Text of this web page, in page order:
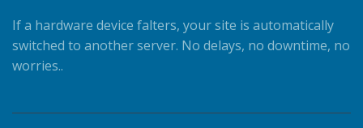
If a hardware device falters, your site is automatically
switched to another server. No delays, no downtime, no
worries..